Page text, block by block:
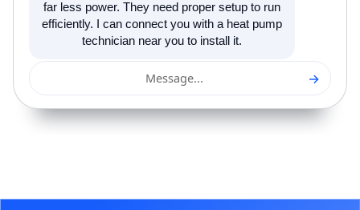
far less power. They need proper setup to run
efficiently. I can connect you with a heat pump
technician near you to install it.
Message... →